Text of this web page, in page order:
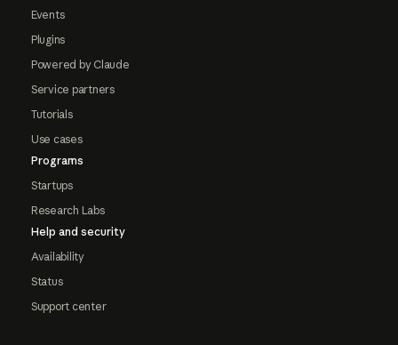
Events
Plugins
Powered by Claude
Service partners
Tutorials
Use cases
Programs
Startups
Research Labs
Help and security
Availability
Status
Support center